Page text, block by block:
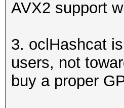
AVX2 support
3. oclHashcat
users, not
buy a proper